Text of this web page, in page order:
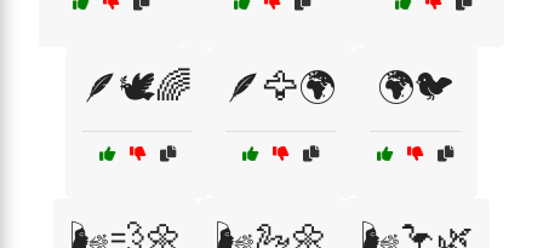
🪶🕊️🌈 🪶🦅🌍 🌍🐦
🌬️💨🌼 🌬️🦢🌼 🌬️🦩🌿